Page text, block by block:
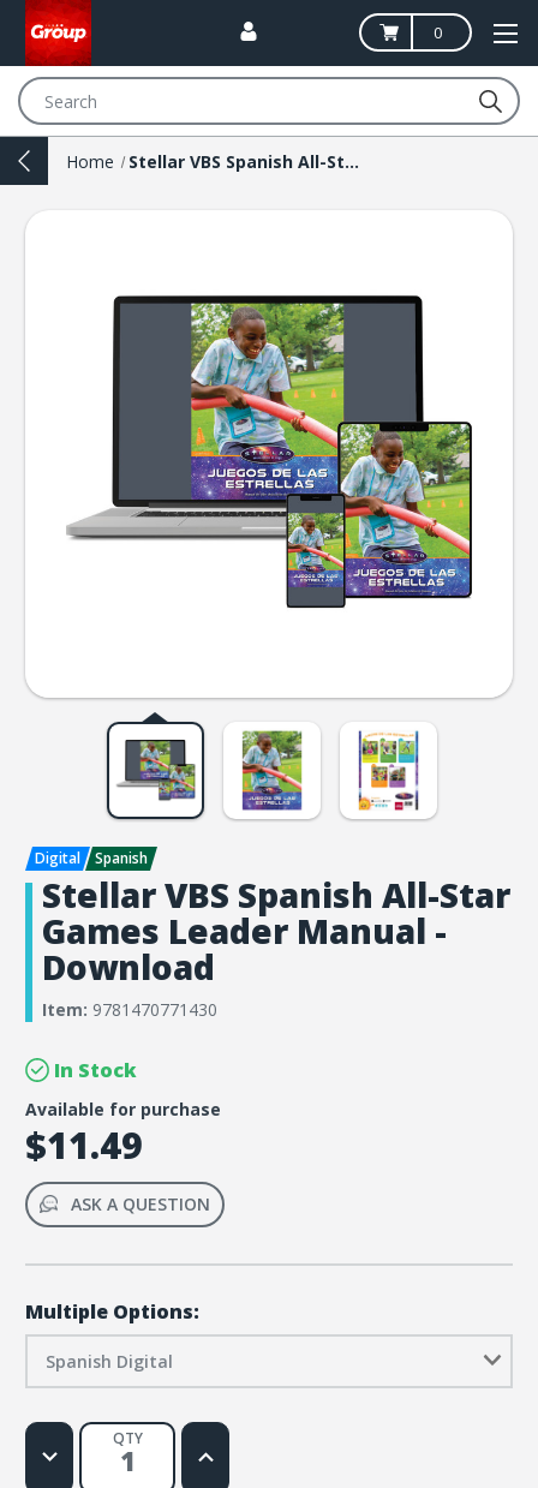
0
Home Stellar VBS Spanish All-Star Games Leader Manual - Download
Stellar VBS Spanish All-Star
Games Leader Manual -
Download
Item: 9781470771430
In Stock
Available for purchase
$11.49
ASK A QUESTION
Multiple Options:
Spanish Digital
QTY
Decrease
Quantity
Increase
Quantity